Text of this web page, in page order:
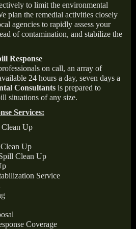
to limit the environmental
plan the remedial activities closely
agencies to rapidly assess your
of contamination, and stabilize the
Response
on call, an array of
24 hours a day, seven days a
Consultants is prepared to
situations of any size.
Services:
Up
Up
Clean Up
Service
Coverage